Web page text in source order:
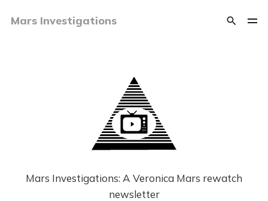
Mars Investigations
Mars Investigations: A Veronica Mars rewatch
newsletter